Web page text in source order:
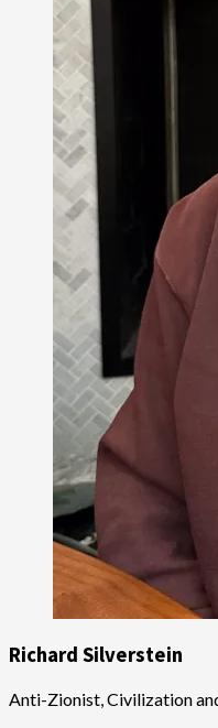
Richard Silverstein
Anti-Zionist, Civilization